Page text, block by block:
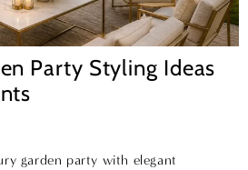
Party Styling Ideas
garden party with elegant